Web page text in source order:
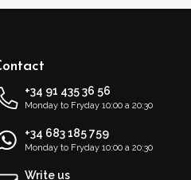
+34 91 435 36 56
Monday to Fryday 10:00 a 20:30
+34 683 185 759
Monday to Fryday 10:00 a 20:30
Write us